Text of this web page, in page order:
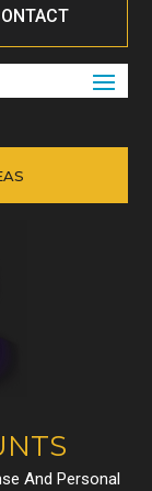
And Personal